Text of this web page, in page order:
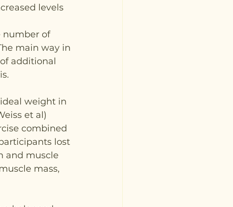
levels
number of
main way in
additional
weight in
et al)
combined
lost
and muscle
mass,